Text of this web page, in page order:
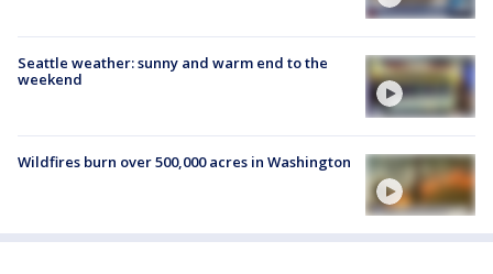
Seattle weather: sunny and warm end to the
weekend
Wildfires burn over 500,000 acres in Washington